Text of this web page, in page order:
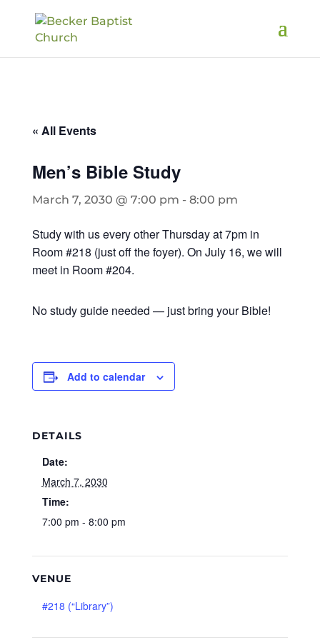
« All Events
Men’s Bible Study
March 7, 2030 @ 7:00 pm - 8:00 pm
Study with us every other Thursday at 7pm in
Room #218 (just off the foyer). On July 16, we will
meet in Room #204.
No study guide needed — just bring your Bible!
Add to calendar
DETAILS
Date:
March 7, 2030
Time:
7:00 pm - 8:00 pm
VENUE
#218 (“Library”)